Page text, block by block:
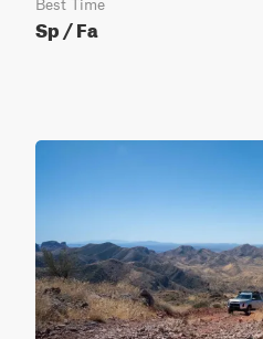
Best Time
Sp / Fa